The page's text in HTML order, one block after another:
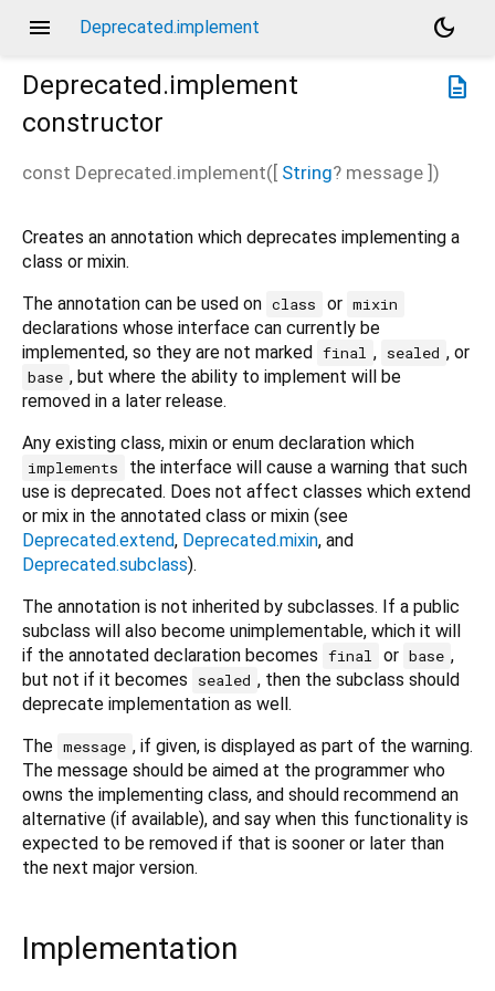
menu Deprecated.implement
dark_mode
description
Deprecated.implement
constructor
const Deprecated.implement([ String? message ])
Creates an annotation which deprecates implementing a
class or mixin.
The annotation can be used on class or mixin
declarations whose interface can currently be
implemented, so they are not marked final , sealed , or
base , but where the ability to implement will be
removed in a later release.
Any existing class, mixin or enum declaration which
implements
the interface will cause a warning that such
use is deprecated. Does not affect classes which extend
or mix in the annotated class or mixin (see
Deprecated.extend, Deprecated.mixin, and
Deprecated.subclass).
The annotation is not inherited by subclasses. If a public
subclass will also become unimplementable, which it will
if the annotated declaration becomes final or base ,
but not if it becomes
sealed , then the subclass should
deprecate implementation as well.
The message , if given, is displayed as part of the warning.
The message should be aimed at the programmer who
owns the implementing class, and should recommend an
alternative (if available), and say when this functionality is
expected to be removed if that is sooner or later than
the next major version.
Implementation